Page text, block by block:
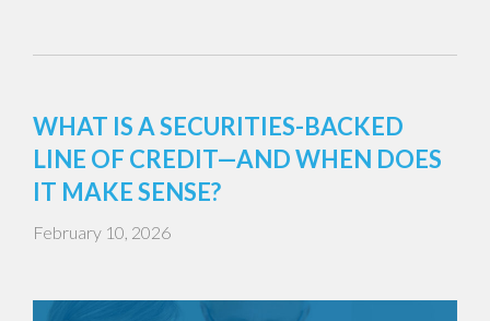
WHAT IS A SECURITIES-BACKED
LINE OF CREDIT—AND WHEN DOES
IT MAKE SENSE?
February 10, 2026